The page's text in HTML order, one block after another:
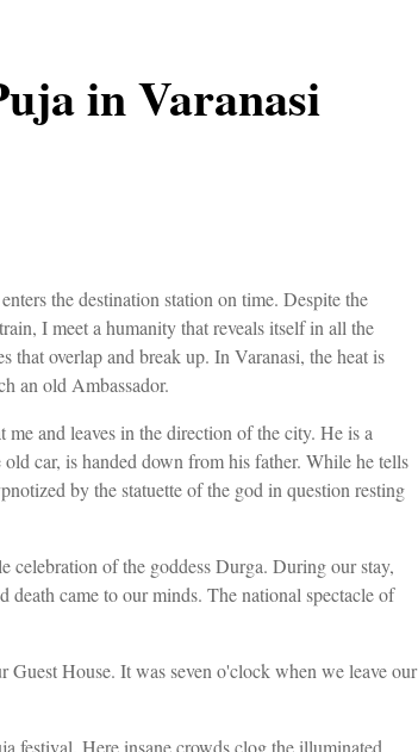
in Varanasi
the destination station on time. Despite the
I meet a humanity that reveals itself in all the
that overlap and break up. In Varanasi, the heat is
an old Ambassador.
and leaves in the direction of the city. He is a
car, is handed down from his father. While he tells
by the statuette of the god in question resting
celebration of the goddess Durga. During our stay,
death came to our minds. The national spectacle of
House. It was seven o'clock when we leave our
festival. Here insane crowds clog the illuminated